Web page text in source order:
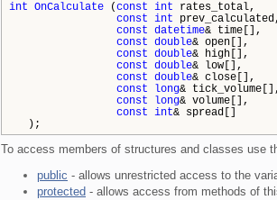
int OnCalculate (const int
const int
const datetime&
const double&
const double&
const double&
const double&
const
long&
const
long&
const int&
);
To access members of structures and classes use
public - allows unrestricted access to the
protected - allows access from methods of